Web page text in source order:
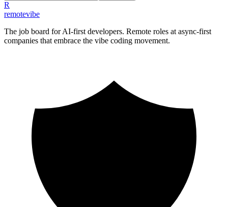
R
remotevibe
The job board for AI-first developers. Remote roles at async-first
companies that embrace the vibe coding movement.